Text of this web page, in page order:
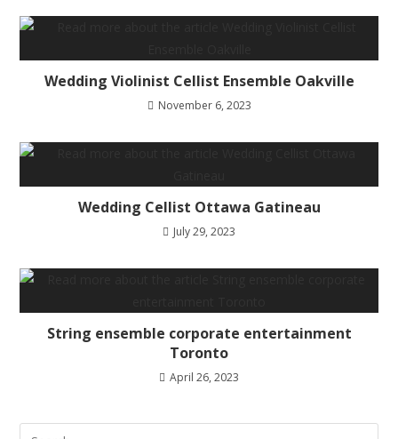
Wedding Violinist Cellist Ensemble Oakville
November 6, 2023
Wedding Cellist Ottawa Gatineau
July 29, 2023
String ensemble corporate entertainment
Toronto
April 26, 2023